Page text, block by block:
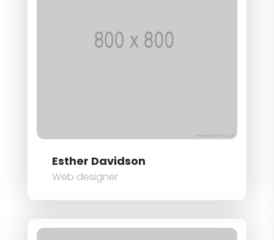
Esther Davidson
Web designer